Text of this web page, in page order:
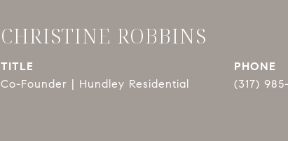
CHRISTINE ROBBINS
TITLE
Co-Founder | Hundley Residential
PHONE
(317)